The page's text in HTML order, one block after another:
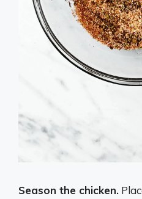
Season the chicken.